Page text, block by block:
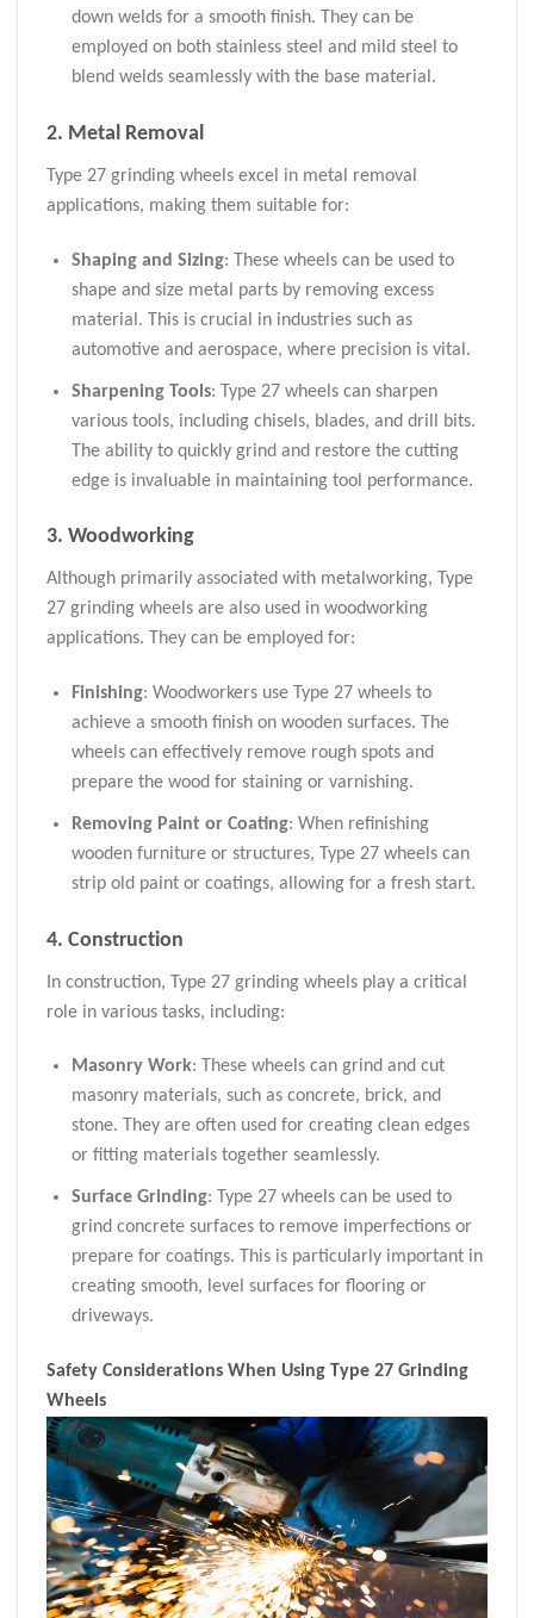
down welds for a smooth finish. They can be
employed on both stainless steel and mild steel to
blend welds seamlessly with the base material.
2. Metal Removal
Type 27 grinding wheels excel in metal removal
applications, making them suitable for:
Shaping and Sizing: These wheels can be used to
shape and size metal parts by removing excess
material. This is crucial in industries such as
automotive and aerospace, where precision is vital.
Sharpening Tools: Type 27 wheels can sharpen
various tools, including chisels, blades, and drill bits.
The ability to quickly grind and restore the cutting
edge is invaluable in maintaining tool performance.
3. Woodworking
Although primarily associated with metalworking, Type
27 grinding wheels are also used in woodworking
applications. They can be employed for:
Finishing: Woodworkers use Type 27 wheels to
achieve a smooth finish on wooden surfaces. The
wheels can effectively remove rough spots and
prepare the wood for staining or varnishing.
Removing Paint or Coating: When refinishing
wooden furniture or structures, Type 27 wheels can
strip old paint or coatings, allowing for a fresh start.
4. Construction
In construction, Type 27 grinding wheels play a critical
role in various tasks, including:
Masonry Work: These wheels can grind and cut
masonry materials, such as concrete, brick, and
stone. They are often used for creating clean edges
or fitting materials together seamlessly.
Surface Grinding: Type 27 wheels can be used to
grind concrete surfaces to remove imperfections or
prepare for coatings. This is particularly important in
creating smooth, level surfaces for flooring or
driveways.
Safety Considerations When Using Type 27 Grinding
Wheels